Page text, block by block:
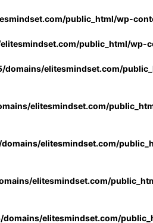
public_html/wp-
public_html/
domains/elitesmindset.com/
elitesmindset.com/
elitesmindset.com/
elitesmindset.com/
domains/elitesmindset.com/